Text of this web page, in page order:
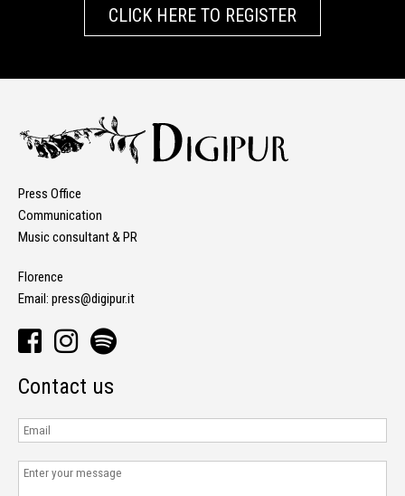
CLICK HERE TO REGISTER
Press Office
Communication
Music consultant & PR
Florence
Email: press@digipur.it
Contact us